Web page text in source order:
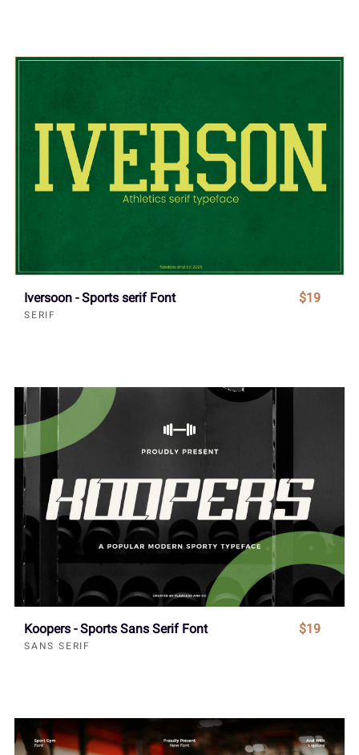
Iversoon - Sports serif Font
SERIF
$19
Koopers - Sports Sans Serif Font
SANS SERIF
$19